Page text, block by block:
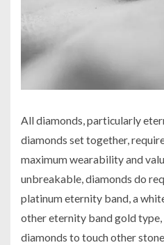
All diamonds, particularly
diamonds set together,
maximum wearability and
unbreakable, diamonds do
platinum eternity band, a
other eternity band gold
diamonds to touch other